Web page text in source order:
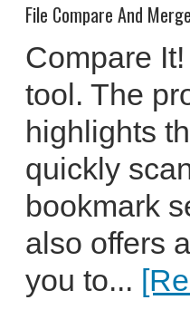
File Compare And
Compare
tool. The
highlights
quickly
bookmark
also offers
you to...